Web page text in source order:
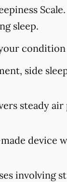
sleep.
side
steady
device
involving